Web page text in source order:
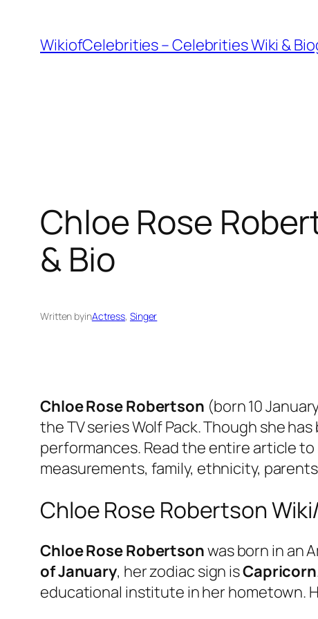
WikiofCelebrities – Celebrities Wiki &
Chloe Rose
& Bio
Written byinActress, Singer
Chloe Rose Robertson (born 10
the TV series Wolf Pack. Though she
performances. Read the entire article
measurements, family, ethnicity,
Chloe Rose Robertson
Chloe Rose Robertsonwas born in an
of January, her zodiac sign isCapricorn
educational institute in her hometown.